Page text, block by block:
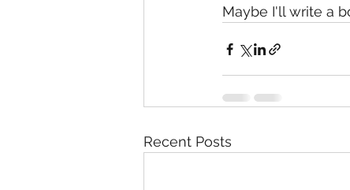
Maybe I'll write a
Recent Posts